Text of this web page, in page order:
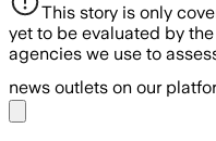
This story is only
yet to be evaluated by
agencies we use to
news outlets on our